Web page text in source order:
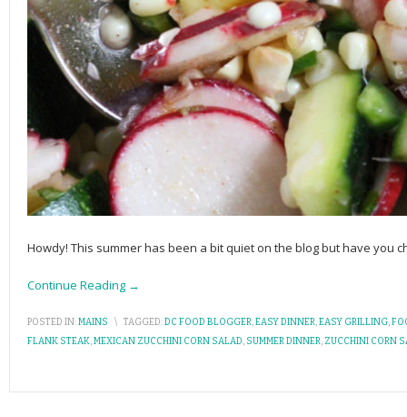
Howdy! This summer has been a bit quiet on the blog but have you
Continue Reading →
POSTED IN:MAINS \ TAGGED:DC FOOD BLOGGER,EASY DINNER,EASY GRILLING,
FLANK STEAK,MEXICAN ZUCCHINI CORN SALAD, SUMMER DINNER, ZUCCHINI CORN